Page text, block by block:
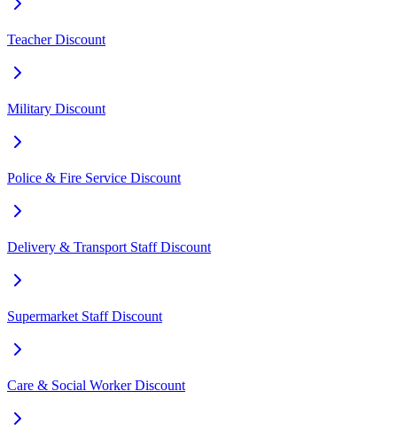
Teacher Discount
Military Discount
Police & Fire Service Discount
Delivery & Transport Staff Discount
Supermarket Staff Discount
Care & Social Worker Discount